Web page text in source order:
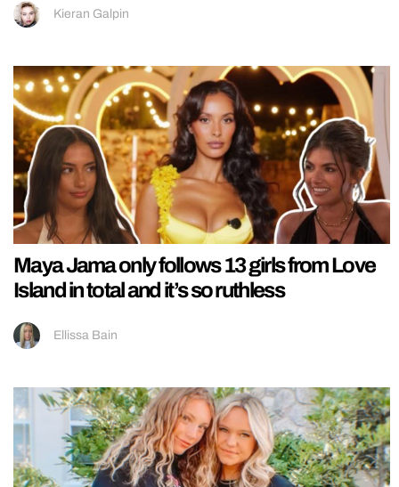
Kieran Galpin
Maya Jama only follows 13 girls from Love
Island in total and it’s so ruthless
Ellissa Bain